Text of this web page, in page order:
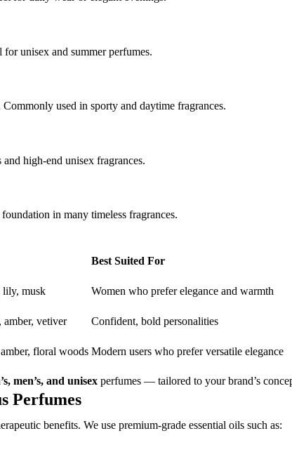
unisex and summer perfumes.
used in sporty and daytime fragrances.
high-end unisex fragrances.
in many timeless fragrances.
Best Suited For
lily, musk Women who prefer elegance and warmth
vetiver Confident, bold personalities
floral woods Modern users who prefer versatile elegance
men’s, and unisex perfumes — tailored to your brand’s
Perfumes
benefits. We use premium-grade essential oils such as: